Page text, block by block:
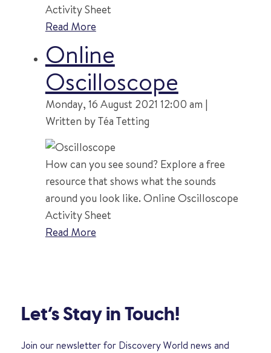
Activity Sheet
Read More
Online
Oscilloscope
Monday, 16 August 2021 12:00 am |
Written by Téa Tetting
How can you see sound? Explore a free
resource that shows what the sounds
around you look like. Online Oscilloscope
Activity Sheet
Read More
Let’s Stay in Touch!
Join our newsletter for Discovery World news and